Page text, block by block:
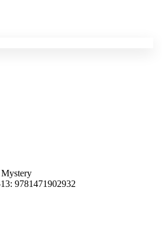
9781471902932